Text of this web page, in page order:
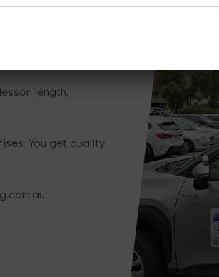
Money
length,
You get quality